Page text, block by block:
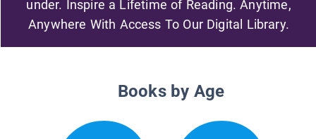
under. Inspire a Lifetime of Reading. Anytime,
Anywhere With Access To Our Digital Library.
Books by Age